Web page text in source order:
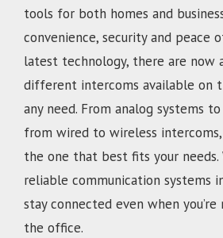
tools for both homes and
convenience, security and peace
latest technology, there are now
different intercoms available on
any need. From analog systems
from wired to wireless intercoms,
the one that best fits your needs.
reliable communication systems
stay connected even when
the office.